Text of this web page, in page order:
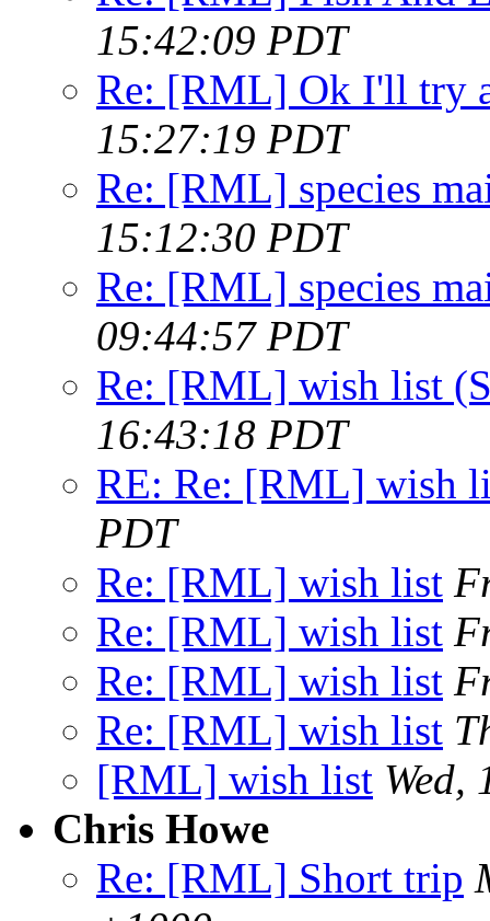
15:42:09 PDT
Re: [RML] Ok I'll try
15:27:19 PDT
Re: [RML] species
15:12:30 PDT
Re: [RML] species
09:44:57 PDT
Re: [RML] wish list
16:43:18 PDT
RE: Re: [RML] wish
PDT
Re: [RML] wish list
Re: [RML] wish list
Re: [RML] wish list
Re: [RML] wish list
[RML] wish list Wed,
Chris Howe
Re: [RML] Short trip